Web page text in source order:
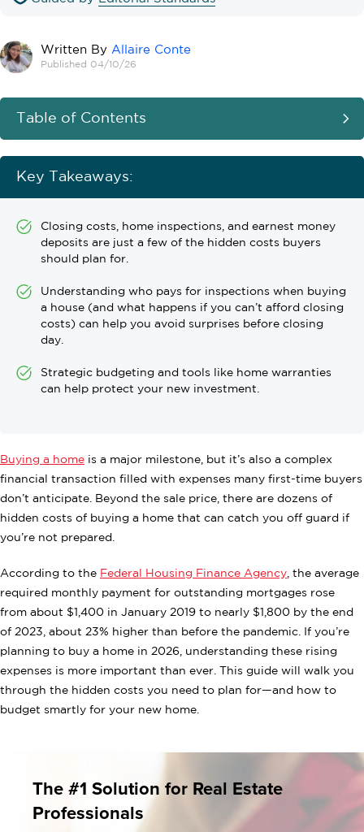
Written By Allaire Conte
Published 04/10/26
Table of Contents
Key Takeaways:
Closing costs, home inspections, and earnest money
deposits are just a few of the hidden costs buyers
should plan for.
Understanding who pays for inspections when buying
a house (and what happens if you can’t afford closing
costs) can help you avoid surprises before closing
day.
Strategic budgeting and tools like home warranties
can help protect your new investment.
Buying a home is a major milestone, but it’s also a complex
financial transaction filled with expenses many first-time buyers
don’t anticipate. Beyond the sale price, there are dozens of
hidden costs of buying a home that can catch you off guard if
you’re not prepared.
According to the Federal Housing Finance Agency , the average
required monthly payment for outstanding mortgages rose
from about $1,400 in January 2019 to nearly $1,800 by the end
of 2023, about 23% higher than before the pandemic. If you’re
planning to buy a home in 2026, understanding these rising
expenses is more important than ever. This guide will walk you
through the hidden costs you need to plan for—and how to
budget smartly for your new home.
The #1 Solution for Real Estate
Professionals